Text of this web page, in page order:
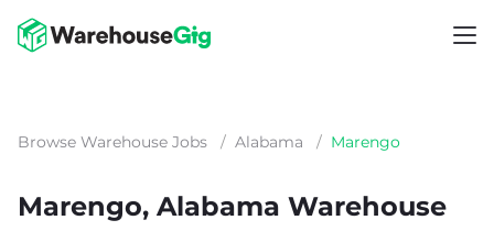
Browse Warehouse Jobs / Alabama / Marengo
Marengo, Alabama Warehouse